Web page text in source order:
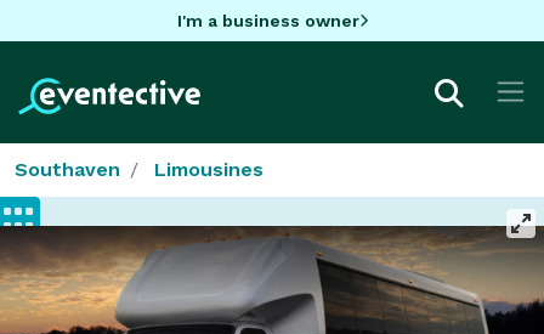
I'm a business owner
Southaven Limousines